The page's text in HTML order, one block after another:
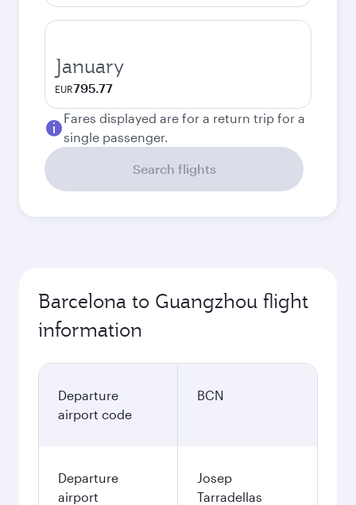
January
EUR795.77
Fares displayed are for a return trip for a
single passenger.
Search flights
Barcelona to Guangzhou flight
information
Departure
airport code
BCN
Departure
airport
Josep
Tarradellas